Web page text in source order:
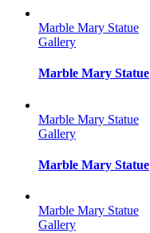
Marble Mary Statue
Gallery
Marble Mary Statue
Marble Mary Statue
Gallery
Marble Mary Statue
Marble Mary Statue
Gallery